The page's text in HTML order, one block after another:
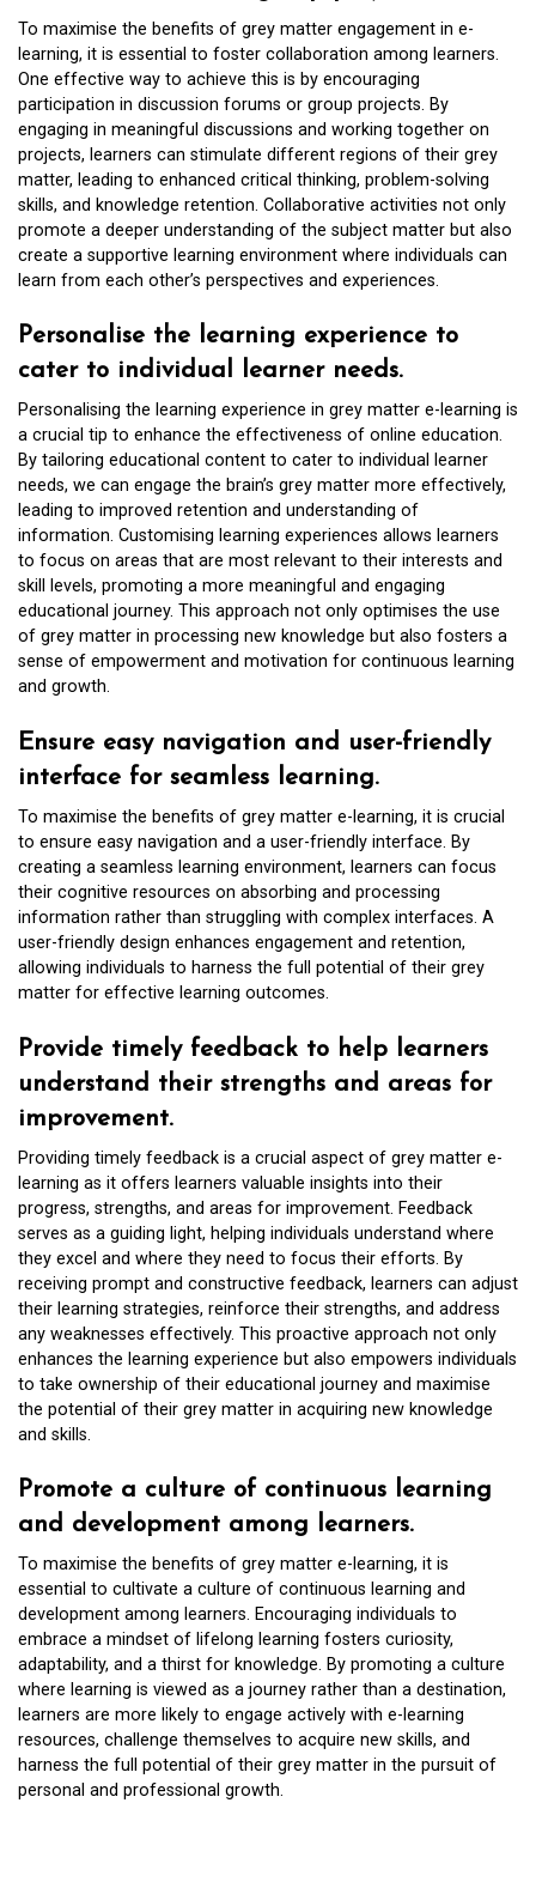
To maximise the benefits of grey matter engagement in e-
learning, it is essential to foster collaboration among learners.
One effective way to achieve this is by encouraging
participation in discussion forums or group projects. By
engaging in meaningful discussions and working together on
projects, learners can stimulate different regions of their grey
matter, leading to enhanced critical thinking, problem-solving
skills, and knowledge retention. Collaborative activities not only
promote a deeper understanding of the subject matter but also
create a supportive learning environment where individuals can
learn from each other’s perspectives and experiences.
Personalise the learning experience to
cater to individual learner needs.
Personalising the learning experience in grey matter e-learning is
a crucial tip to enhance the effectiveness of online education.
By tailoring educational content to cater to individual learner
needs, we can engage the brain’s grey matter more effectively,
leading to improved retention and understanding of
information. Customising learning experiences allows learners
to focus on areas that are most relevant to their interests and
skill levels, promoting a more meaningful and engaging
educational journey. This approach not only optimises the use
of grey matter in processing new knowledge but also fosters a
sense of empowerment and motivation for continuous learning
and growth.
Ensure easy navigation and user-friendly
interface for seamless learning.
To maximise the benefits of grey matter e-learning, it is crucial
to ensure easy navigation and a user-friendly interface. By
creating a seamless learning environment, learners can focus
their cognitive resources on absorbing and processing
information rather than struggling with complex interfaces. A
user-friendly design enhances engagement and retention,
allowing individuals to harness the full potential of their grey
matter for effective learning outcomes.
Provide timely feedback to help learners
understand their strengths and areas for
improvement.
Providing timely feedback is a crucial aspect of grey matter e-
learning as it offers learners valuable insights into their
progress, strengths, and areas for improvement. Feedback
serves as a guiding light, helping individuals understand where
they excel and where they need to focus their efforts. By
receiving prompt and constructive feedback, learners can adjust
their learning strategies, reinforce their strengths, and address
any weaknesses effectively. This proactive approach not only
enhances the learning experience but also empowers individuals
to take ownership of their educational journey and maximise
the potential of their grey matter in acquiring new knowledge
and skills.
Promote a culture of continuous learning
and development among learners.
To maximise the benefits of grey matter e-learning, it is
essential to cultivate a culture of continuous learning and
development among learners. Encouraging individuals to
embrace a mindset of lifelong learning fosters curiosity,
adaptability, and a thirst for knowledge. By promoting a culture
where learning is viewed as a journey rather than a destination,
learners are more likely to engage actively with e-learning
resources, challenge themselves to acquire new skills, and
harness the full potential of their grey matter in the pursuit of
personal and professional growth.